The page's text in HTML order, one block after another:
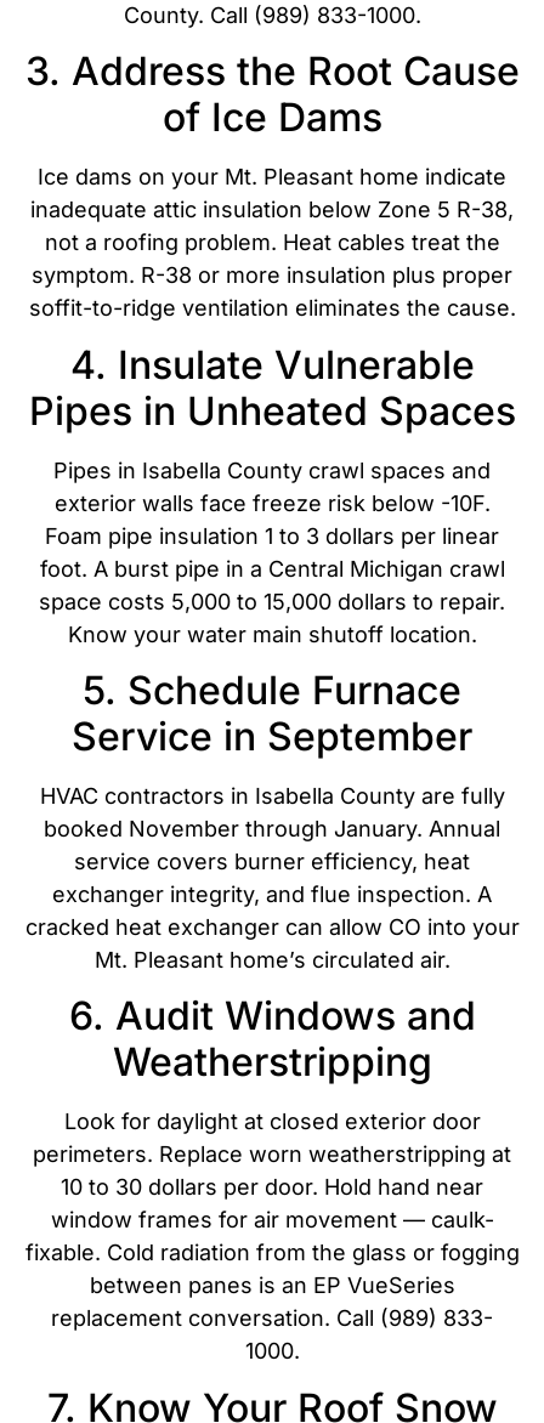
County. Call (989) 833-1000.
3. Address the Root Cause
of Ice Dams
Ice dams on your Mt. Pleasant home indicate
inadequate attic insulation below Zone 5 R-38,
not a roofing problem. Heat cables treat the
symptom. R-38 or more insulation plus proper
soffit-to-ridge ventilation eliminates the cause.
4. Insulate Vulnerable
Pipes in Unheated Spaces
Pipes in Isabella County crawl spaces and
exterior walls face freeze risk below -10F.
Foam pipe insulation 1 to 3 dollars per linear
foot. A burst pipe in a Central Michigan crawl
space costs 5,000 to 15,000 dollars to repair.
Know your water main shutoff location.
5. Schedule Furnace
Service in September
HVAC contractors in Isabella County are fully
booked November through January. Annual
service covers burner efficiency, heat
exchanger integrity, and flue inspection. A
cracked heat exchanger can allow CO into your
Mt. Pleasant home’s circulated air.
6. Audit Windows and
Weatherstripping
Look for daylight at closed exterior door
perimeters. Replace worn weatherstripping at
10 to 30 dollars per door. Hold hand near
window frames for air movement — caulk-
fixable. Cold radiation from the glass or fogging
between panes is an EP VueSeries
replacement conversation. Call (989) 833-
1000.
7. Know Your Roof Snow